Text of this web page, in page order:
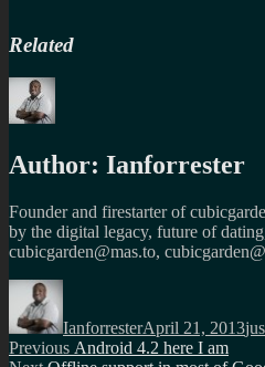
Related
Author: Ianforrester
Founder and firestarter of
by the digital legacy, future of
cubicgarden@mas.to,
Author
IanforresterApril 21, 2013
Post
Previous Previous
Android 4.2 here I am